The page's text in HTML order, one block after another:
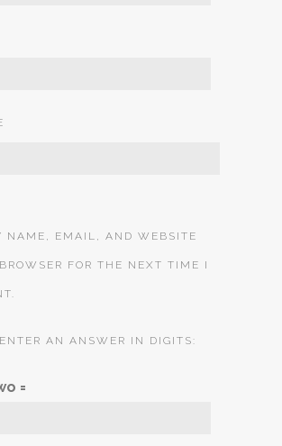
NAME, EMAIL, AND WEBSITE
FOR THE NEXT TIME I
AN ANSWER IN DIGITS:
=